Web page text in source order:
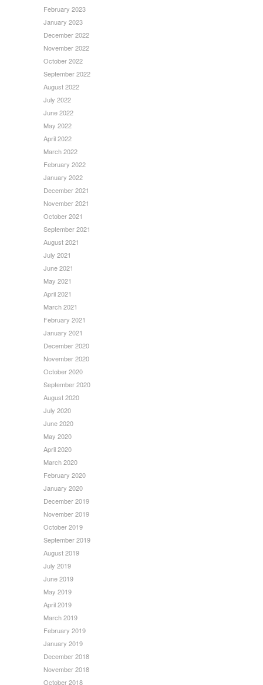
February 2023
January 2023
December 2022
November 2022
October 2022
September 2022
August 2022
July 2022
June 2022
May 2022
April 2022
March 2022
February 2022
January 2022
December 2021
November 2021
October 2021
September 2021
August 2021
July 2021
June 2021
May 2021
April 2021
March 2021
February 2021
January 2021
December 2020
November 2020
October 2020
September 2020
August 2020
July 2020
June 2020
May 2020
April 2020
March 2020
February 2020
January 2020
December 2019
November 2019
October 2019
September 2019
August 2019
July 2019
June 2019
May 2019
April 2019
March 2019
February 2019
January 2019
December 2018
November 2018
October 2018